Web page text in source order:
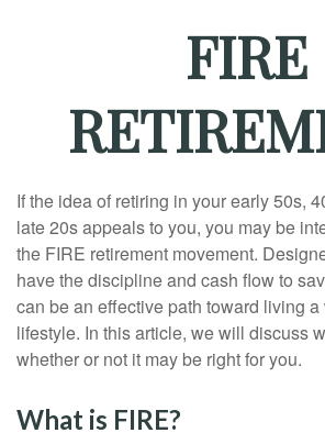
FIRE
If the idea of retiring in your early 50s,
late 20s appeals to you, you may be
the FIRE retirement movement.
have the discipline and cash flow to
can be an effective path toward living
lifestyle. In this article, we will discuss
whether or not it may be right for you.
What is FIRE?